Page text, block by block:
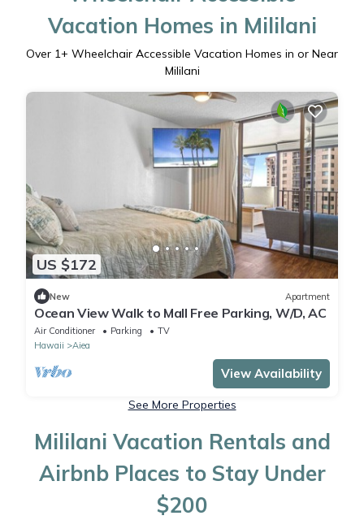
Vacation Homes in Mililani
Over 1+ Wheelchair Accessible Vacation Homes in or Near
Mililani
US $172
New Apartment
Ocean View Walk to Mall Free Parking, W/D, AC
Air Conditioner Parking
TV
Hawaii
Aiea
View Availability
See More Properties
Mililani Vacation Rentals and
Airbnb Places to Stay Under
$200